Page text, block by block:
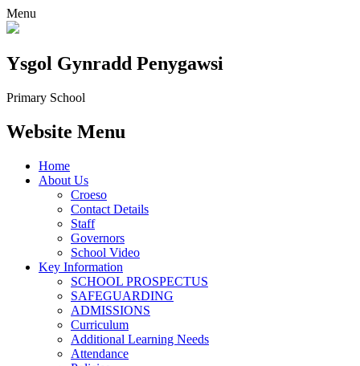
Menu
Ysgol Gynradd Penygawsi
Primary School
Website Menu
Home
About Us
Croeso
Contact Details
Staff
Governors
School Video
Key Information
SCHOOL PROSPECTUS
SAFEGUARDING
ADMISSIONS
Curriculum
Additional Learning Needs
Attendance